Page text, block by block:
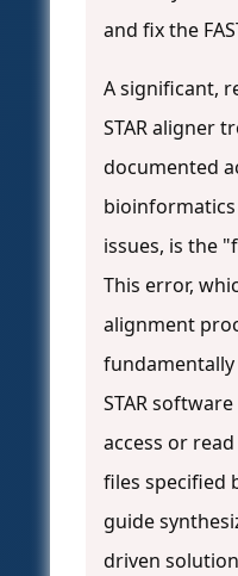
and fix the
A significant,
STAR aligner
documented
issues, is the
This error,
alignment
STAR
access or
files specified
guide
driven